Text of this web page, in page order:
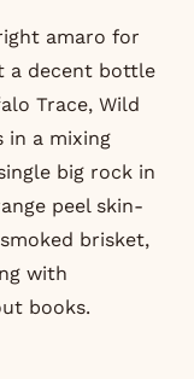
amaro for
a decent bottle
Trace, Wild
in a mixing
big rock in
peel skin-
brisket,
with
books.